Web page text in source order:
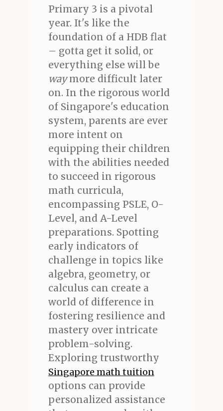
Primary 3 is a pivotal
year. It's like the
foundation of a HDB flat
– gotta get it solid, or
everything else will be
waymore difficult later
on. In the rigorous world
of Singapore's education
system, parents are ever
more intent on
equipping their children
with the abilities needed
to succeed in rigorous
math curricula,
encompassing PSLE, O-
Level, and A-Level
preparations. Spotting
early indicators of
challenge in topics like
algebra, geometry, or
calculus can create a
world of difference in
fostering resilience and
mastery over intricate
problem-solving.
Exploring trustworthy
Singapore math tuition
options can provide
personalized assistance